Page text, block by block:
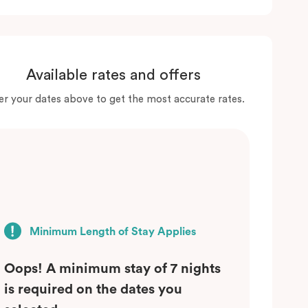
Available rates and offers
your dates above to get the most accurate rates.
Minimum Length of Stay Applies
Oops! A minimum stay of 7 nights
is required on the dates you